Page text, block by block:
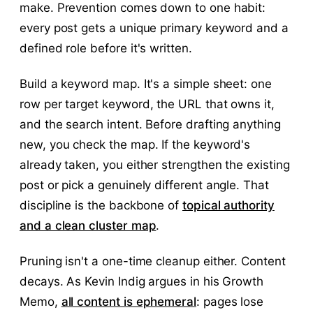
make. Prevention comes down to one habit:
every post gets a unique primary keyword and a
defined role before it's written.
Build a keyword map. It's a simple sheet: one
row per target keyword, the URL that owns it,
and the search intent. Before drafting anything
new, you check the map. If the keyword's
already taken, you either strengthen the existing
post or pick a genuinely different angle. That
discipline is the backbone of topical authority
and a clean cluster map.
Pruning isn't a one-time cleanup either. Content
decays. As Kevin Indig argues in his Growth
Memo, all content is ephemeral: pages lose